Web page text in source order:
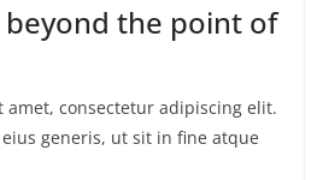
beyond the point of
amet, consectetur adipiscing elit.
generis, ut sit in fine atque